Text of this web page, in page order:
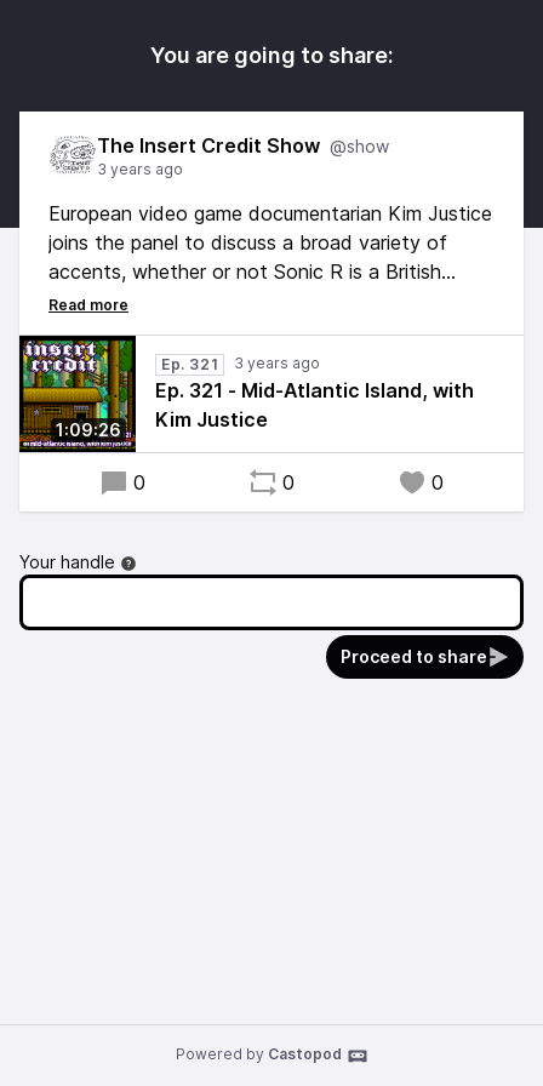
You are going to share:
The Insert Credit Show @show
3 years ago
European video game documentarian Kim Justice
joins the panel to discuss a broad variety of
accents, whether or not Sonic R is a British
game, and a revisitation of our Best British
Games list. Hosted by Alex Jaffe, with Frank
Cifaldi, Tim Rogers, Brandon Sheffield, and Kim
Justice. Edited by Esper Quinn, original music by
Kurt Feldman.
1:09:26
Ep. 321 3 years ago
Ep. 321 - Mid-Atlantic Island, with
Kim Justice
0 0 0
Your handle
Proceed to share
Powered by Castopod